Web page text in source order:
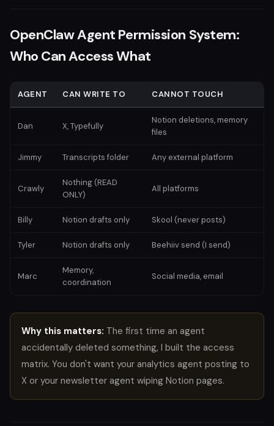
OpenClaw Agent Permission System:
Who Can Access What
AGENT CAN WRITE TO CANNOT TOUCH
Dan X, Typefully
Notion deletions, memory
files
Jimmy Transcripts folder Any external platform
Crawly
Nothing (READ
ONLY)
All platforms
Billy Notion drafts only Skool (never posts)
Tyler Notion drafts only Beehiiv send (I send)
Marc
Memory,
coordination
Social media, email
Why this matters: The first time an agent
accidentally deleted something, I built the access
matrix. You don't want your analytics agent posting to
X or your newsletter agent wiping Notion pages.